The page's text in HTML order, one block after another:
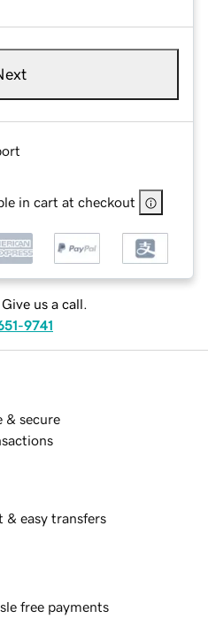
in cart at checkout
us a call.
9741
& secure
& easy transfers
free payments